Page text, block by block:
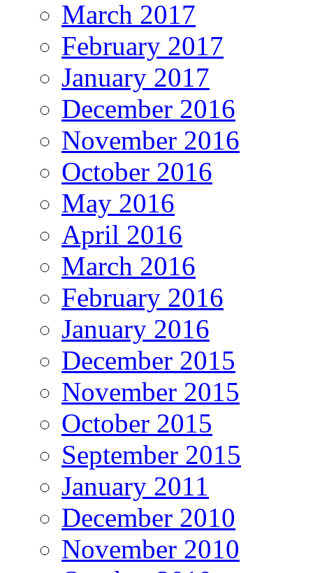
March 2017
February 2017
January 2017
December 2016
November 2016
October 2016
May 2016
April 2016
March 2016
February 2016
January 2016
December 2015
November 2015
October 2015
September 2015
January 2011
December 2010
November 2010